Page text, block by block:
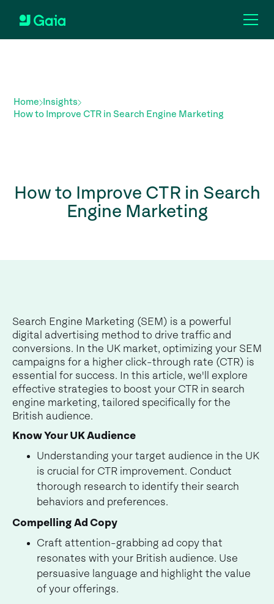
Home
Insights
How to Improve CTR in Search Engine Marketing
How to Improve CTR in Search
Engine Marketing
Search Engine Marketing (SEM) is a powerful
digital advertising method to drive traffic and
conversions. In the UK market, optimizing your SEM
campaigns for a higher click-through rate (CTR) is
essential for success. In this article, we'll explore
effective strategies to boost your CTR in search
engine marketing, tailored specifically for the
British audience.
Know Your UK Audience
Understanding your target audience in the UK
is crucial for CTR improvement. Conduct
thorough research to identify their search
behaviors and preferences.
Compelling Ad Copy
Craft attention-grabbing ad copy that
resonates with your British audience. Use
persuasive language and highlight the value
of your offerings.